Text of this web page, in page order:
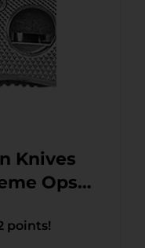
Knives
Ops
Point
Blade
points!